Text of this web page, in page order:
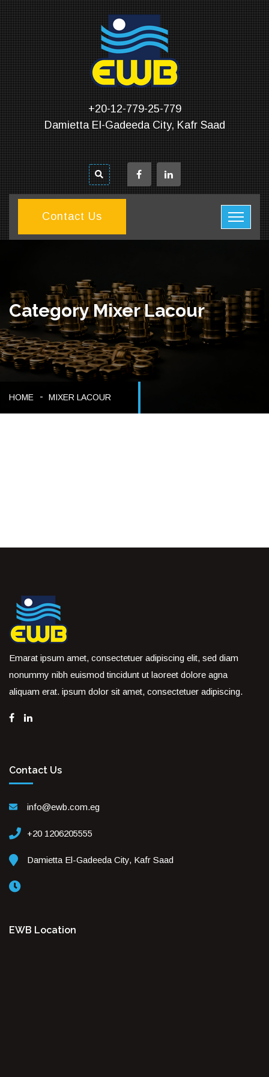
+20-12-779-25-779
Damietta El-Gadeeda City, Kafr Saad
Contact Us
Category Mixer Lacour
HOME MIXER LACOUR
Emarat ipsum amet, consectetuer adipiscing elit, sed diam
nonummy nibh euismod tincidunt ut laoreet dolore agna
aliquam erat. ipsum dolor sit amet, consectetuer adipiscing.
Contact Us
info@ewb.com.eg
+20 1206205555
Damietta El-Gadeeda City, Kafr Saad
EWB Location